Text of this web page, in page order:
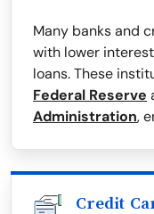
Many banks and
with lower
loans. These
Federal Reserve
Administration,
Credit